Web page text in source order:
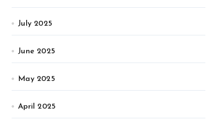
July 2025
June 2025
May 2025
April 2025